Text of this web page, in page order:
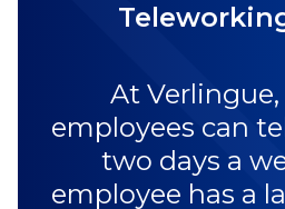
At Verlingue,
employees can
two days a
employee has a